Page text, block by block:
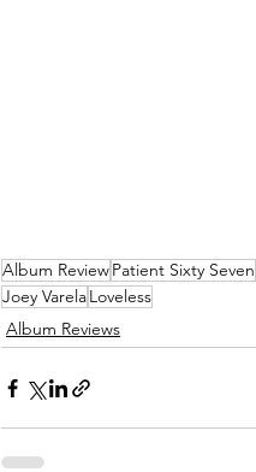
Album ReviewPatient Sixty Seven
Joey VarelaLoveless
Album Reviews